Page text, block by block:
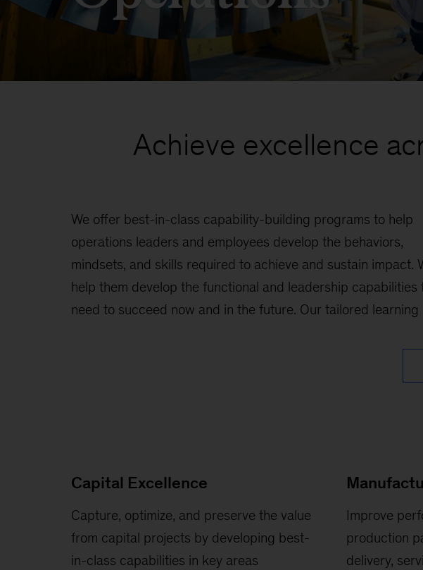
Achieve excellence
We offer best-in-class capability-building programs to help
operations leaders and employees develop the behaviors,
mindsets, and skills required to achieve and sustain impact.
help them develop the functional and leadership capabilities
need to succeed now and in the future. Our tailored learning
programs address the most critical operations topics, from
procurement to manufacturing, capital productivity, service
Capital Excellence
Capture, optimize, and preserve the value
from capital projects by developing best-
in-class capabilities in key areas
Improve
production
delivery,